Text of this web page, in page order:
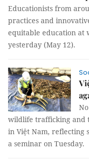
Educationists from
practices and
equitable education at
yesterday (May 12).
wildlife trafficking and
in Việt Nam, reflecting
a seminar on Tuesday.